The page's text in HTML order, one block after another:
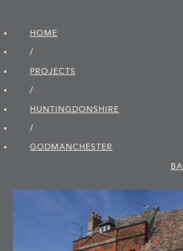
HOME
/
PROJECTS
/
HUNTINGDON­SHIRE
/
GODMANCHESTER